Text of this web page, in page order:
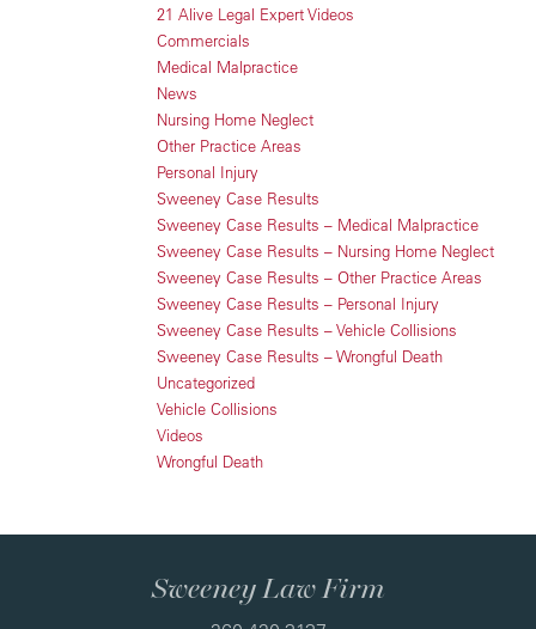
21 Alive Legal Expert Videos
Commercials
Medical Malpractice
News
Nursing Home Neglect
Other Practice Areas
Personal Injury
Sweeney Case Results
Sweeney Case Results – Medical Malpractice
Sweeney Case Results – Nursing Home Neglect
Sweeney Case Results – Other Practice Areas
Sweeney Case Results – Personal Injury
Sweeney Case Results – Vehicle Collisions
Sweeney Case Results – Wrongful Death
Uncategorized
Vehicle Collisions
Videos
Wrongful Death
Sweeney Law Firm